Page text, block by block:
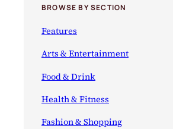
BROWSE BY SECTION
Features
Arts & Entertainment
Food & Drink
Health & Fitness
Fashion & Shopping